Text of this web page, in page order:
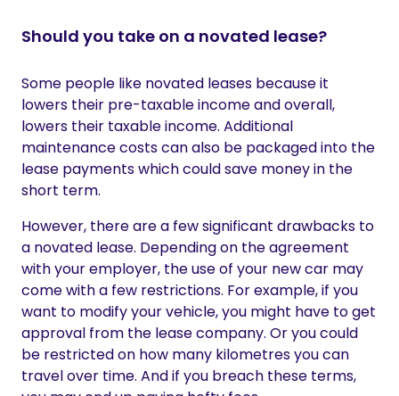
Should you take on a novated lease?
Some people like novated leases because it
lowers their pre-taxable income and overall,
lowers their taxable income. Additional
maintenance costs can also be packaged into the
lease payments which could save money in the
short term.
However, there are a few significant drawbacks to
a novated lease. Depending on the agreement
with your employer, the use of your new car may
come with a few restrictions. For example, if you
want to modify your vehicle, you might have to get
approval from the lease company. Or you could
be restricted on how many kilometres you can
travel over time. And if you breach these terms,